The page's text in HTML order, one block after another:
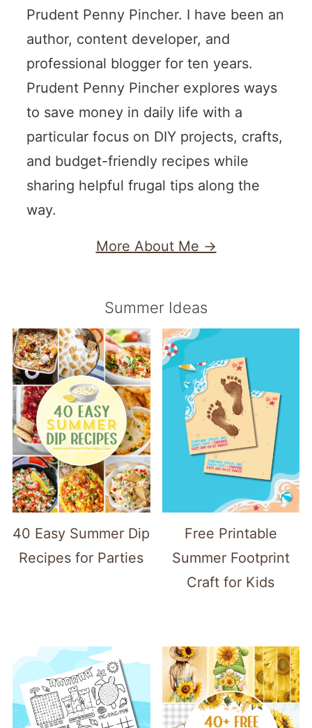
Prudent Penny Pincher. I have been an
author, content developer, and
professional blogger for ten years.
Prudent Penny Pincher explores ways
to save money in daily life with a
particular focus on DIY projects, crafts,
and budget-friendly recipes while
sharing helpful frugal tips along the
way.
More About Me →
Summer Ideas
40 Easy Summer Dip
Recipes for Parties
Free Printable
Summer Footprint
Craft for Kids